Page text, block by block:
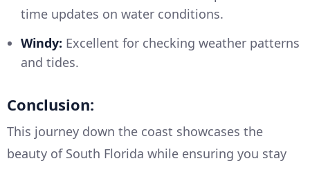
time updates on water conditions.
Windy: Excellent for checking weather patterns
and tides.
Conclusion:
This journey down the coast showcases the
beauty of South Florida while ensuring you stay